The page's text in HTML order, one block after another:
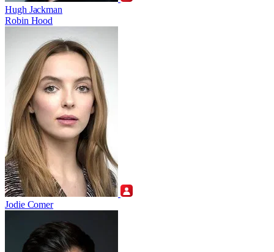
Hugh Jackman
Robin Hood
Jodie Comer